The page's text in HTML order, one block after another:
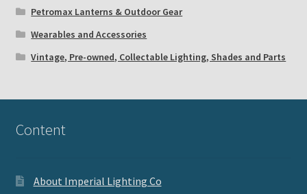
Petromax Lanterns & Outdoor Gear
Wearables and Accessories
Vintage, Pre-owned, Collectable Lighting, Shades and Parts
Content
About Imperial Lighting Co